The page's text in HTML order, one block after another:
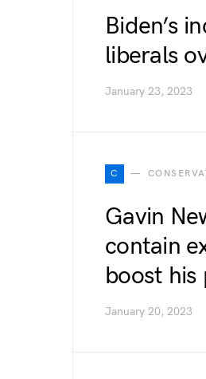
Biden’s
liberals
January 23, 2023
C
Gavin
contain
boost his
January 20, 2023